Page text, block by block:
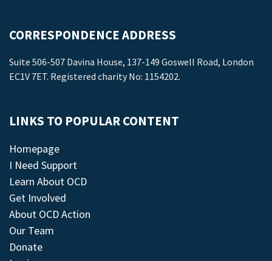
CORRESPONDENCE ADDRESS
Suite 506-507 Davina House, 137-149 Goswell Road, London
EC1V 7ET. Registered charity No: 1154202.
LINKS TO POPULAR CONTENT
Homepage
I Need Support
Learn About OCD
Get Involved
About OCD Action
Our Team
Donate